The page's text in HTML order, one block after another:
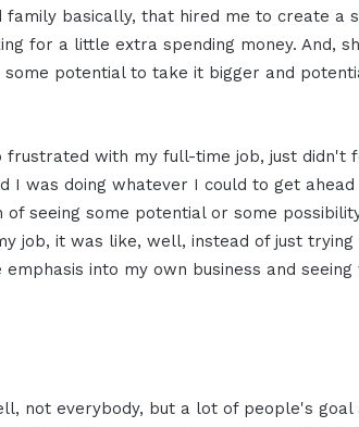
basically, that hired me to create a
for a little extra spending money. And,
potential to take it bigger and
frustrated with my full-time job, just didn't
I was doing whatever I could to get
seeing some potential or some
job, it was like, well, instead of just
into my own business and
not everybody, but a lot of people's